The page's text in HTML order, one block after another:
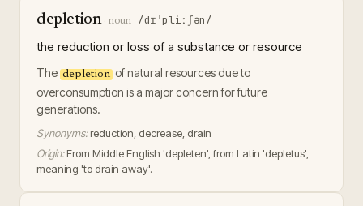
depletion· noun /dɪˈpliːʃən/
the reduction or loss of a substance or resource
The depletion of natural resources due to
overconsumption is a major concern for future
generations.
Synonyms: reduction, decrease, drain
Origin: From Middle English 'depleten', from Latin 'depletus',
meaning 'to drain away'.